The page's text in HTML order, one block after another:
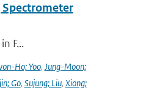
F...
Ho; Yoo, Jung-Moon;
Go, Sujung; Liu, Xiong;